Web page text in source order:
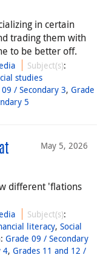
in certain
trading them with
to be better off.
Subject(s):
studies
/ Secondary 3,Grade
5
May 5, 2026
different 'flations
Subject(s):
literacy, Social
:Grade 09 / Secondary
4, Grades 11 and 12 /